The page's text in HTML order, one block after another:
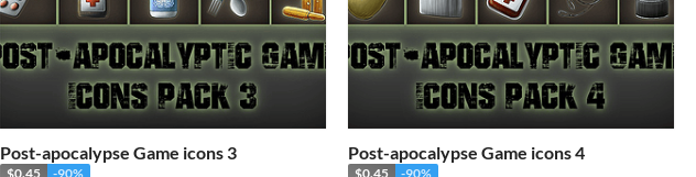
Post-apocalypse Game icons 3
$0.45 -90%
Post-apocalypse Game icons 4
$0.45 -90%